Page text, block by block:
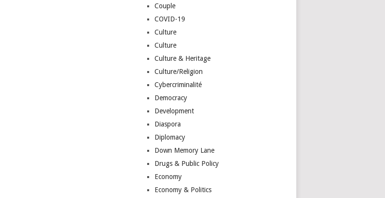
Couple
COVID-19
Culture
Culture
Culture & Heritage
Culture/Religion
Cybercriminalité
Democracy
Development
Diaspora
Diplomacy
Down Memory Lane
Drugs & Public Policy
Economy
Economy & Politics